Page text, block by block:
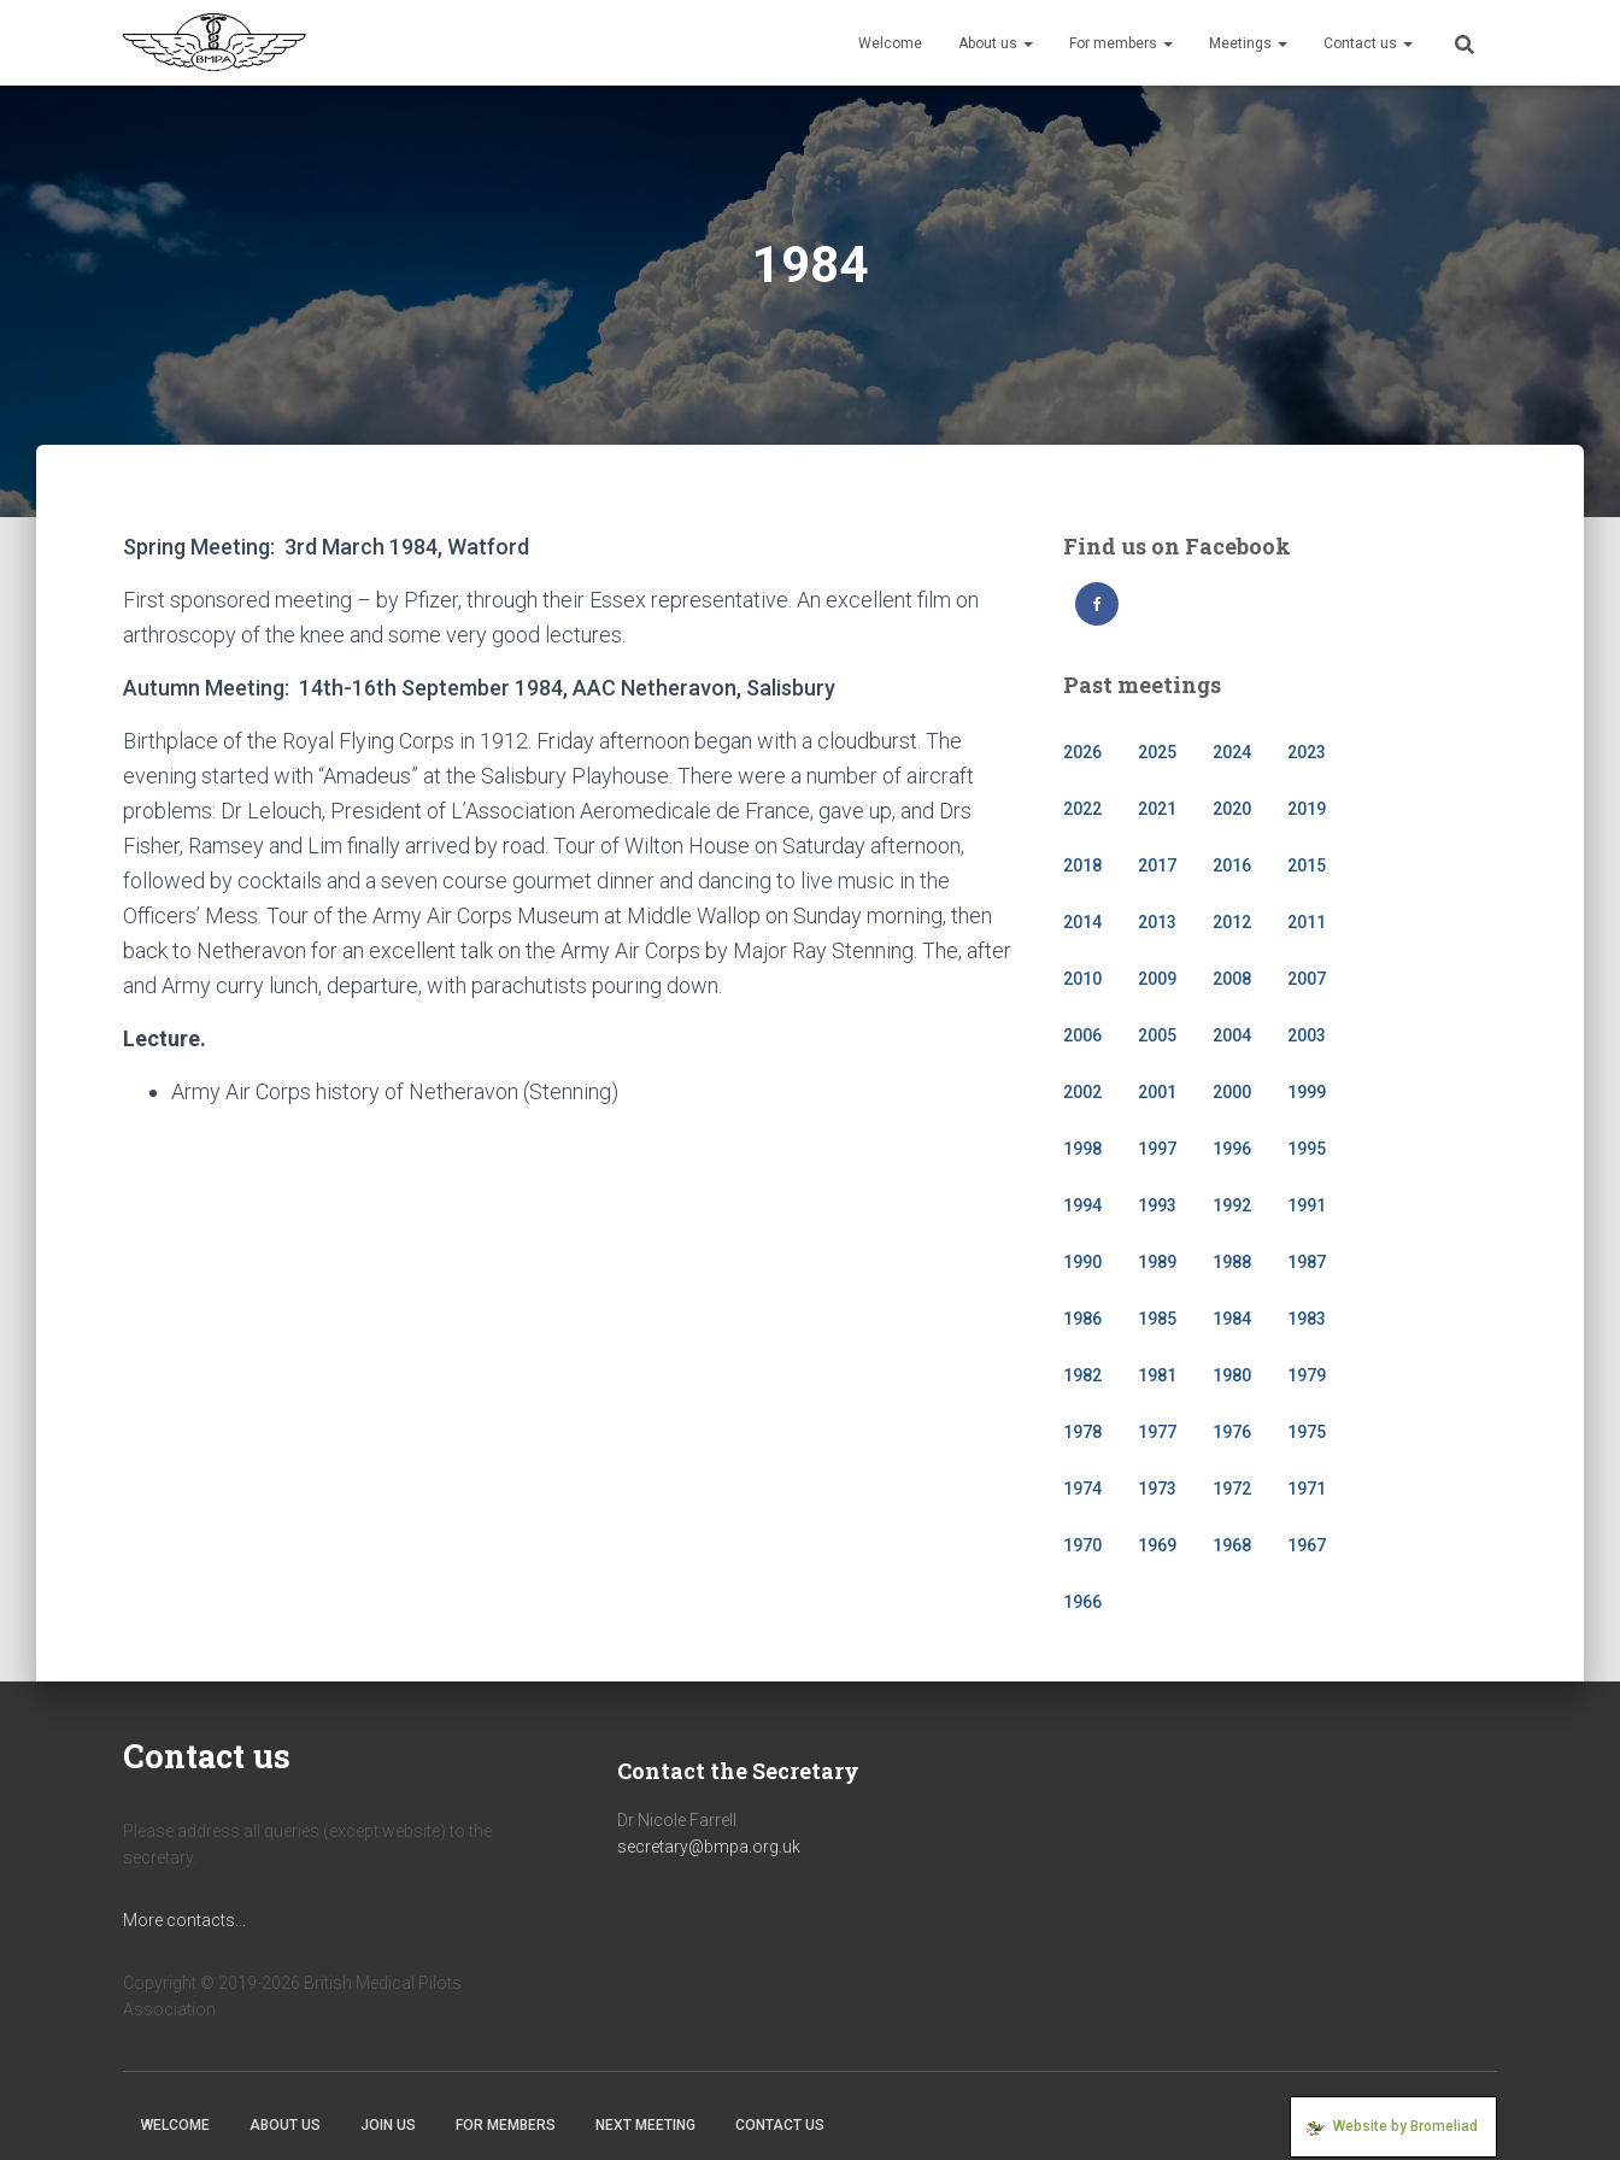
Welcome About us For members Meetings Contact us
1984
Spring Meeting: 3rd March 1984, Watford
First sponsored meeting – by Pfizer, through their Essex representative. An excellent film on
arthroscopy of the knee and some very good lectures.
Autumn Meeting: 14th-16th September 1984, AAC Netheravon, Salisbury
Birthplace of the Royal Flying Corps in 1912. Friday afternoon began with a cloudburst. The
evening started with “Amadeus” at the Salisbury Playhouse. There were a number of aircraft
problems: Dr Lelouch, President of L’Association Aeromedicale de France, gave up, and Drs
Fisher, Ramsey and Lim finally arrived by road. Tour of Wilton House on Saturday afternoon,
followed by cocktails and a seven course gourmet dinner and dancing to live music in the
Officers’ Mess. Tour of the Army Air Corps Museum at Middle Wallop on Sunday morning, then
back to Netheravon for an excellent talk on the Army Air Corps by Major Ray Stenning. The, after
and Army curry lunch, departure, with parachutists pouring down.
Lecture.
Army Air Corps history of Netheravon (Stenning)
Find us on Facebook
Past meetings
2026 2025 2024 2023
2022 2021 2020 2019
2018 2017 2016 2015
2014 2013 2012 2011
2010 2009 2008 2007
2006 2005 2004 2003
2002 2001 2000 1999
1998 1997 1996 1995
1994 1993 1992 1991
1990 1989 1988 1987
1986 1985 1984 1983
1982 1981 1980 1979
1978 1977 1976 1975
1974 1973 1972 1971
1970 1969 1968 1967
1966
Contact us
Please address all queries (except website) to the
secretary.
More contacts...
Copyright © 2019-2026 British Medical Pilots
Association
Contact the Secretary
Dr Nicole Farrell
secretary@bmpa.org.uk
WELCOME ABOUT US JOIN US FOR MEMBERS NEXT MEETING CONTACT US Website by Bromeliad